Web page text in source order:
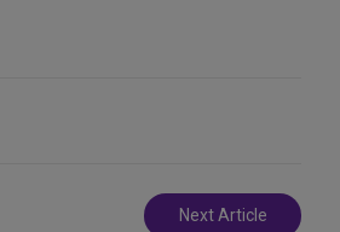
Next Article